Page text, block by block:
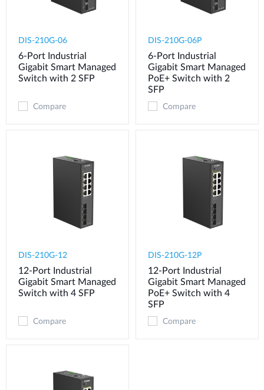
DIS-210G-06
6-Port Industrial
Gigabit Smart Managed
Switch with 2 SFP
Compare
DIS-210G-06P
6-Port Industrial
Gigabit Smart Managed
PoE+ Switch with 2
SFP
Compare
DIS-210G-12
12-Port Industrial
Gigabit Smart Managed
Switch with 4 SFP
Compare
DIS-210G-12P
12-Port Industrial
Gigabit Smart Managed
PoE+ Switch with 4
SFP
Compare